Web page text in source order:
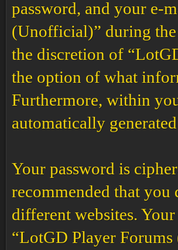
password, and your e-
(Unofficial)” during
the discretion of
the option of what
Furthermore, within
automatically
Your password is
recommended that you
different websites.
“LotGD Player